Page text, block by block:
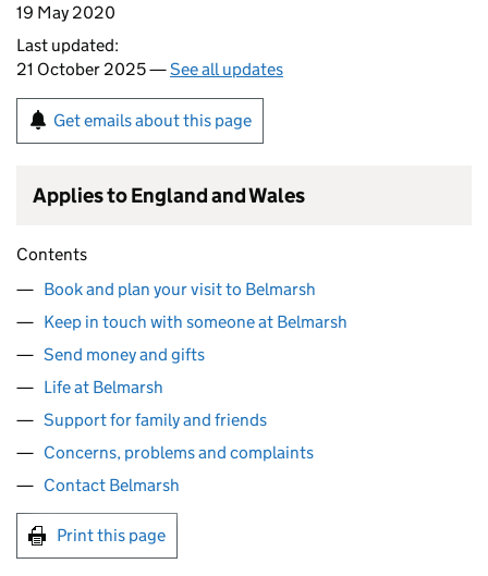
19 May 2020
Last updated:
21 October 2025 —See all updates
Get emails about this page
Applies to England and Wales
Contents
Book and plan your visit to Belmarsh
Keep in touch with someone at Belmarsh
Send money and gifts
Life at Belmarsh
Support for family and friends
Concerns, problems and complaints
Contact Belmarsh
Print this page